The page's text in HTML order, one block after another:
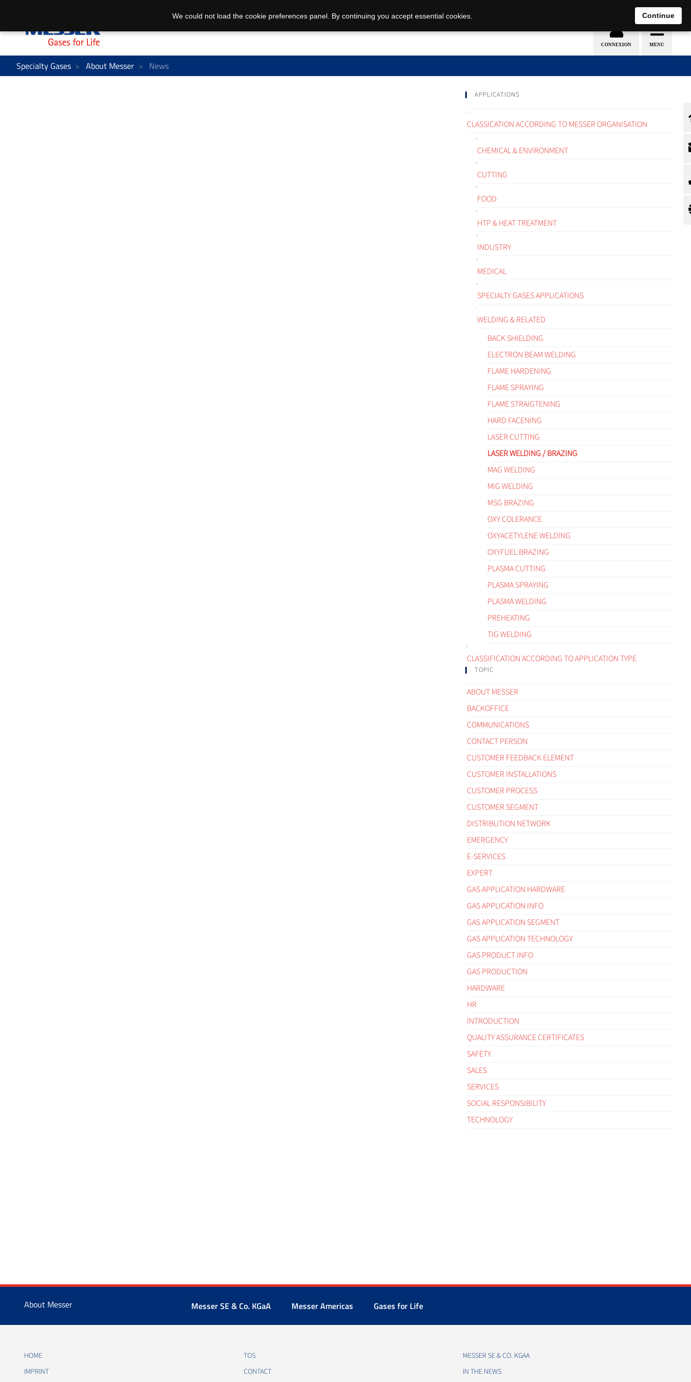
EN DE
Specialty Gases About Messer News
APPLICATIONS
CLASSICATION ACCORDING TO MESSER ORGANISATION
CHEMICAL & ENVIRONMENT
CUTTING
FOOD
HTP & HEAT TREATMENT
INDUSTRY
MEDICAL
SPECIALTY GASES APPLICATIONS
WELDING & RELATED
BACK SHIELDING
ELECTRON BEAM WELDING
FLAME HARDENING
FLAME SPRAYING
FLAME STRAIGTENING
HARD FACENING
LASER CUTTING
LASER WELDING / BRAZING
MAG WELDING
MIG WELDING
MSG BRAZING
OXY COLERANCE
OXYACETYLENE WELDING
OXYFUEL BRAZING
PLASMA CUTTING
PLASMA SPRAYING
PLASMA WELDING
PREHEATING
TIG WELDING
CLASSIFICATION ACCORDING TO APPLICATION TYPE
TOPIC
ABOUT MESSER
BACKOFFICE
COMMUNICATIONS
CONTACT PERSON
CUSTOMER FEEDBACK ELEMENT
CUSTOMER INSTALLATIONS
CUSTOMER PROCESS
CUSTOMER SEGMENT
DISTRIBUTION NETWORK
EMERGENCY
E-SERVICES
EXPERT
GAS APPLICATION HARDWARE
GAS APPLICATION INFO
GAS APPLICATION SEGMENT
GAS APPLICATION TECHNOLOGY
GAS PRODUCT INFO
GAS PRODUCTION
HARDWARE
HR
INTRODUCTION
QUALITY ASSURANCE CERTIFICATES
SAFETY
SALES
SERVICES
SOCIAL RESPONSIBILITY
TECHNOLOGY
About Messer Messer SE & Co. KGaA Messer Americas Gases for Life
HOME
IMPRINT
TOS
CONTACT
MESSER SE & CO. KGAA
IN THE NEWS
We could not load the cookie preferences panel. By continuing you accept essential cookies. Continue